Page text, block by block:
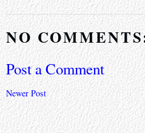
NO
Post a Comment
Newer Post